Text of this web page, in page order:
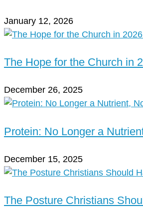
January 12, 2026
The Hope for the Church in
December 26, 2025
Protein: No Longer a
December 15, 2025
The Posture Christians